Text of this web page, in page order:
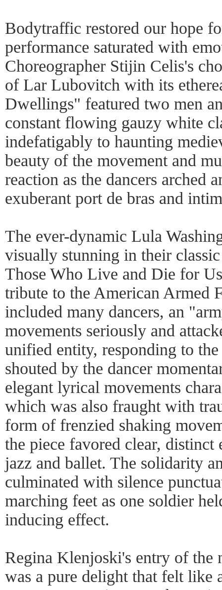
Bodytraffic restored our hope
performance saturated with
Choreographer Stijin Celis's
of Lar Lubovitch with its
Dwellings" featured two men
constant flowing gauzy white
indefatigably to haunting
beauty of the movement and
reaction as the dancers arched
exuberant port de bras and
The ever-dynamic Lula
visually stunning in their
Those Who Live and Die for
tribute to the American Armed
included many dancers, an
movements seriously and
unified entity, responding to
shouted by the dancer
elegant lyrical movements
which was also fraught with
form of frenzied shaking
the piece favored clear, distinct
jazz and ballet. The solidarity
culminated with silence
marching feet as one soldier
inducing effect.
Regina Klenjoski's entry of
was a pure delight that felt like